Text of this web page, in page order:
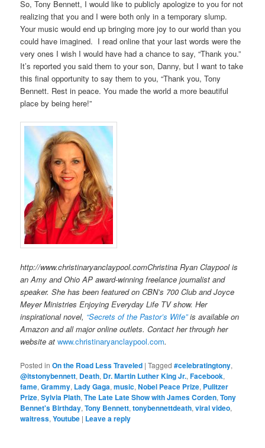
So, Tony Bennett, I would like to publicly apologize to you for not
realizing that you and I were both only in a temporary slump.
Your music would end up bringing more joy to our world than you
could have imagined. I read online that your last words were the
very ones I wish I would have had a chance to say, “Thank you.”
It’s reported you said them to your son, Danny, but I want to take
this final opportunity to say them to you, “Thank you, Tony
Bennett. Rest in peace. You made the world a more beautiful
place by being here!”
http://www.christinaryanclaypool.comChristina Ryan Claypool is
an Amy and Ohio AP award-winning freelance journalist and
speaker. She has been featured on CBN’s 700 Club and Joyce
Meyer Ministries Enjoying Everyday Life TV show. Her
inspirational novel, “Secrets of the Pastor’s Wife”is available on
Amazon and all major online outlets. Contact her through her
website atwww.christinaryanclaypool.com.
Posted in On the Road Less Traveled |Tagged #celebratingtony,
@itstonybennett, Death, Dr. Martin Luther King Jr.,Facebook,
fame,Grammy, Lady Gaga,music,Nobel Peace Prize, Pulitzer
Prize,Sylvia Plath,The Late Late Show with James Corden,Tony
Bennet's Birthday,Tony Bennett,tonybennettdeath,viral video,
waitress,Youtube | Leave a reply